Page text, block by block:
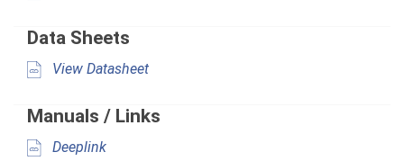
Data Sheets
View Datasheet
Manuals / Links
Deeplink